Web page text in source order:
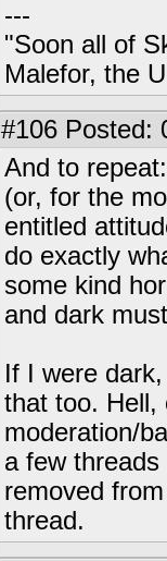
---
"Soon all of
Malefor, the
#106 Posted:
And to
(or, for the
entitled
do exactly
some kind
and dark
If I were
that too. Hell,
moderation/
a few
removed
thread.